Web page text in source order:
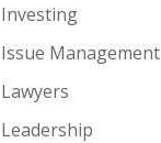
Investing
Issue Management
Lawyers
Leadership